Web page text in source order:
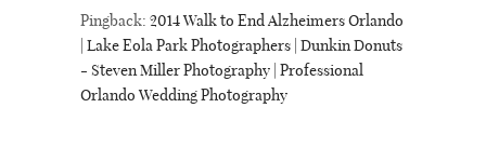
Pingback: 2014 Walk to End Alzheimers Orlando
| Lake Eola Park Photographers | Dunkin Donuts
- Steven Miller Photography | Professional
Orlando Wedding Photography